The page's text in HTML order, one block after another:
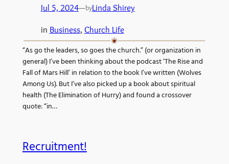
Jul 5, 2024—byLinda Shirey
in Business, Church Life
“As go the leaders, so goes the church.” (or organization in
general) I’ve been thinking about the podcast ‘The Rise and
Fall of Mars Hill’ in relation to the book I’ve written (Wolves
Among Us). But I’ve also picked up a book about spiritual
health (The Elimination of Hurry) and found a crossover
quote: “in…
Recruitment!